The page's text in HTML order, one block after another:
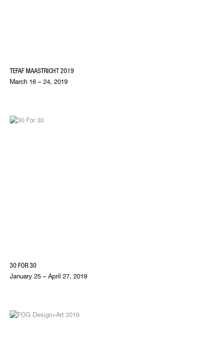
TEFAF MAASTRICHT 2019
March 16 – 24, 2019
30 FOR 30
January 25 – April 27, 2019